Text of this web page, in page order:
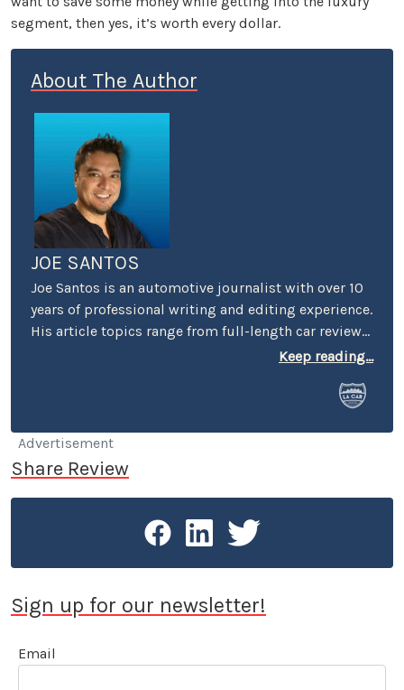
segment, then yes, it’s worth every dollar.
About The Author
JOE SANTOS
Joe Santos is an automotive journalist with over 10
years of professional writing and editing experience.
His article topics range from full-length car reviews
to car-buying advice. He even spent four years
know a thing or two if you’re in the market for a new
Keep reading...
Advertisement
Share Review
Sign up for our newsletter!
Email